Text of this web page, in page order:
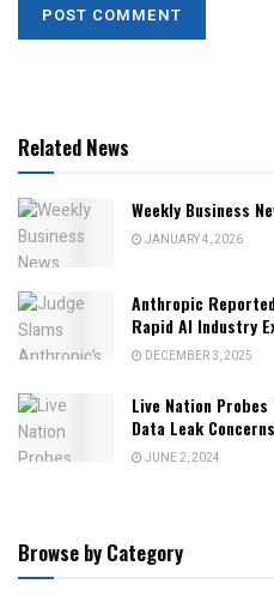
Related News
Weekly Business
JANUARY 4, 2026
Anthropic
Rapid AI Industry
DECEMBER 3, 2025
Live Nation
Data Leak Concerns
JUNE 2, 2024
Browse by Category